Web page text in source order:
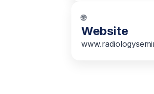
🌐
Website